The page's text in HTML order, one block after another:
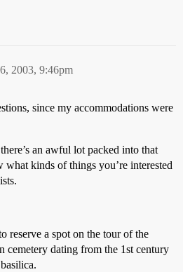
2003, 9:46pm
since my accommodations were
an awful lot packed into that
kinds of things you’re interested
reserve a spot on the tour of the
cemetery dating from the 1st century